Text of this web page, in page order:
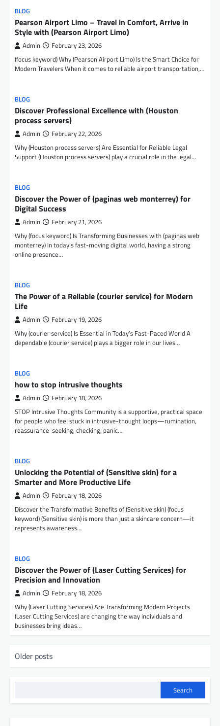
BLOG
Pearson Airport Limo – Travel in Comfort, Arrive in
Style with (Pearson Airport Limo)
Admin February 23, 2026
(focus keyword) Why (Pearson Airport Limo) Is the Smart Choice for
Modern Travelers When it comes to reliable airport transportation,…
BLOG
Discover Professional Excellence with (Houston
process servers)
Admin February 22, 2026
Why (Houston process servers) Are Essential for Reliable Legal
Support (Houston process servers) play a crucial role in the legal…
BLOG
Discover the Power of (paginas web monterrey) for
Digital Success
Admin February 21, 2026
Why (focus keyword) Is Transforming Businesses with (paginas web
monterrey) In today’s fast-moving digital world, having a strong
online presence…
BLOG
The Power of a Reliable (courier service) for Modern
Life
Admin February 19, 2026
Why (courier service) Is Essential in Today’s Fast-Paced World A
dependable (courier service) plays a bigger role in our lives…
BLOG
how to stop intrusive thoughts
Admin February 18, 2026
STOP Intrusive Thoughts Community is a supportive, practical space
for people who feel stuck in intrusive-thought loops—rumination,
reassurance-seeking, checking, panic…
BLOG
Unlocking the Potential of (Sensitive skin) for a
Smarter and More Productive Life
Admin February 18, 2026
Discover the Transformative Benefits of (Sensitive skin) (focus
keyword) (Sensitive skin) is more than just a skincare concern—it
represents awareness…
BLOG
Discover the Power of (Laser Cutting Services) for
Precision and Innovation
Admin February 18, 2026
Why (Laser Cutting Services) Are Transforming Modern Projects
(Laser Cutting Services) are changing the way individuals and
businesses bring ideas…
o
Older posts
Search